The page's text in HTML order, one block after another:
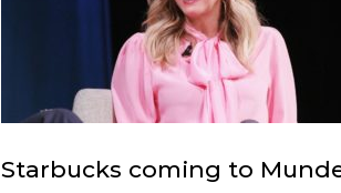
Starbucks coming to